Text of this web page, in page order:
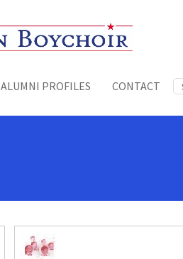
ALUMNI PROFILES CONTACT